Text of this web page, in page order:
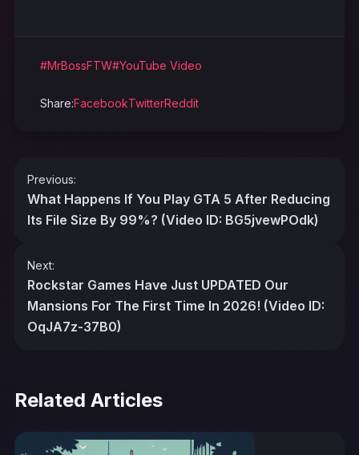
#MrBossFTW#YouTube Video
Share:FacebookTwitterReddit
Post
navigation
Previous:
What Happens If You Play GTA 5 After Reducing
Its File Size By 99%? (Video ID: BG5jvewPOdk)
Next:
Rockstar Games Have Just UPDATED Our
Mansions For The First Time In 2026! (Video ID:
OqJA7z-37B0)
Related Articles